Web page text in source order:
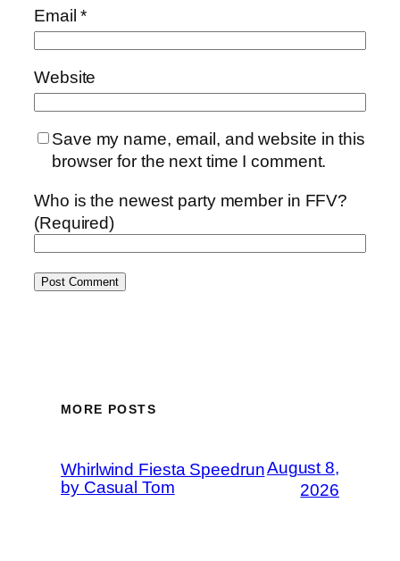
Email*
Website
Save my name, email, and website in this
browser for the next time I comment.
Who is the newest party member in FFV?
(Required)
MORE POSTS
Whirlwind Fiesta Speedrun
by Casual Tom
August 8,
2026